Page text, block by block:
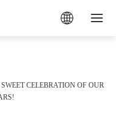
CELEBRATION OF OUR